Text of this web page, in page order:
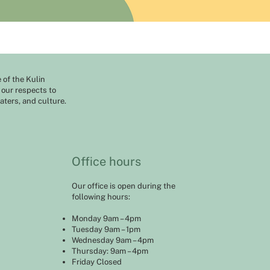
of the Kulin
respects to
and culture.
Office hours
Our office is open during the
following hours:
Monday 9am – 4pm
Tuesday 9am – 1pm
Wednesday 9am – 4pm
Thursday: 9am – 4pm
Friday Closed